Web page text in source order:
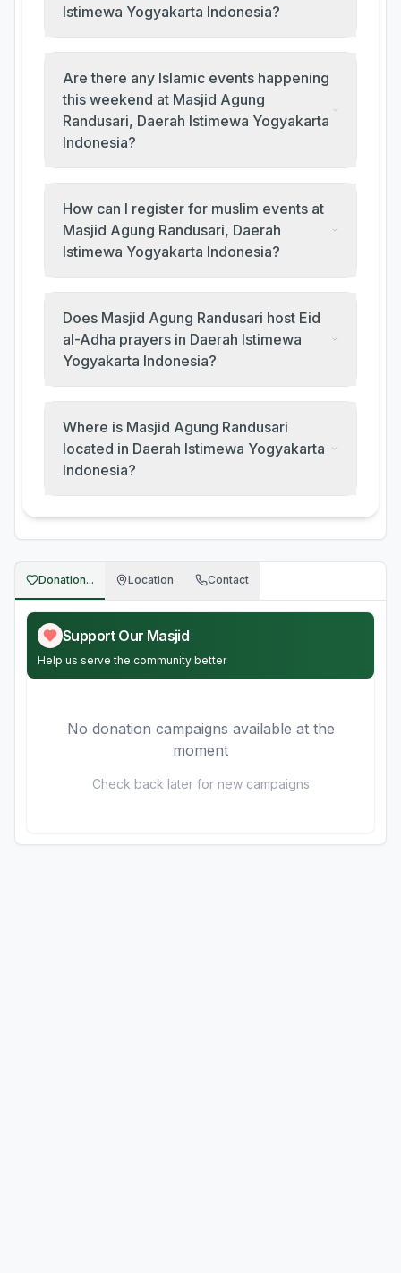
Istimewa Yogyakarta Indonesia?
Are there any Islamic events happening
this weekend at Masjid Agung
Randusari, Daerah Istimewa Yogyakarta
Indonesia?
How can I register for muslim events at
Masjid Agung Randusari, Daerah
Istimewa Yogyakarta Indonesia?
Does Masjid Agung Randusari host Eid
al-Adha prayers in Daerah Istimewa
Yogyakarta Indonesia?
Where is Masjid Agung Randusari
located in Daerah Istimewa Yogyakarta
Indonesia?
Donation... Location Contact
Support Our Masjid
Help us serve the community better
No donation campaigns available at the
moment
Check back later for new campaigns